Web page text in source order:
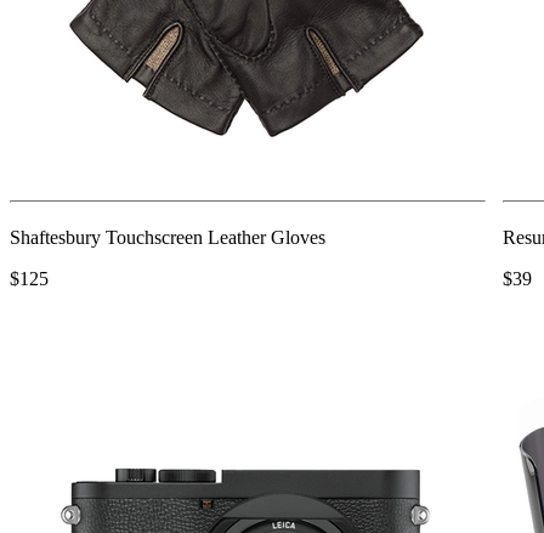
Shaftesbury Touchscreen Leather Gloves
$125
$39